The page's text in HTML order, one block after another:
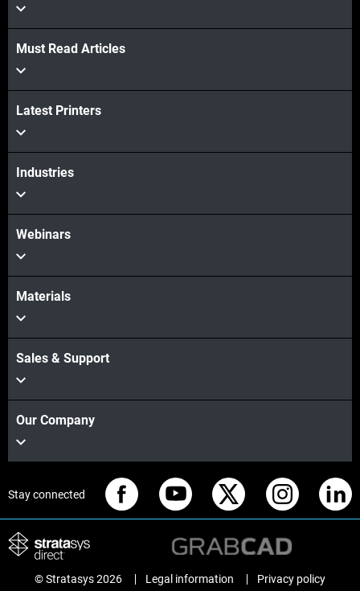
View more
View more
Must Read Articles
Latest Printers
Industries
Webinars
Materials
Sales & Support
Our Company
Stay connected
© Stratasys 2026 Legal information
Privacy policy